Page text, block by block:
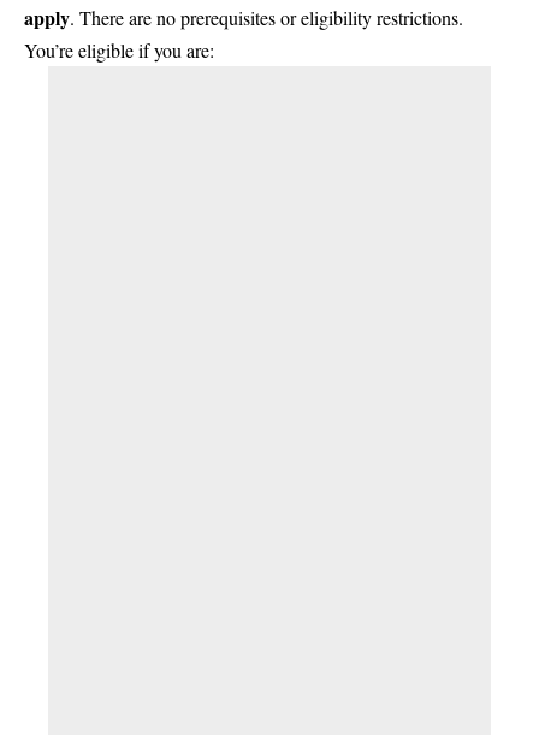
apply. There are no prerequisites or eligibility restrictions.
You’re eligible if you are: